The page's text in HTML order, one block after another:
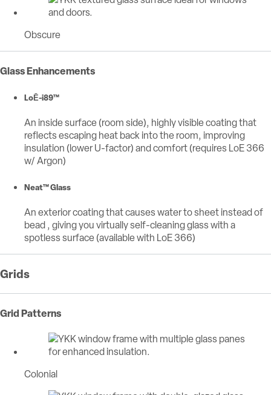
Obscure
Glass Enhancements
LoĒ-i89™
An inside surface (room side), highly visible coating that
reflects escaping heat back into the room, improving
insulation (lower U-factor) and comfort (requires LoE 366
w/ Argon)
Neat™ Glass
An exterior coating that causes water to sheet instead of
bead , giving you virtually self-cleaning glass with a
spotless surface (available with LoE 366)
Grids
Grid Patterns
Colonial